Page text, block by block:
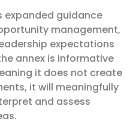
expanded guidance
management,
expectations
annex is informative
it does not create
it will meaningfully
and assess